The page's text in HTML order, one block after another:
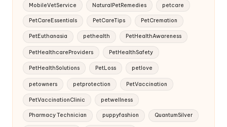
MobileVetService NaturalPetRemedies petcare
PetCareEssentials PetCareTips PetCremation
PetEuthanasia pethealth PetHealthAwareness
PetHealthcareProviders PetHealthSafety
PetHealthSolutions PetLoss petlove
petowners petprotection PetVaccination
PetVaccinationClinic petwellness
Pharmacy Technician puppyfashion QuantumSilver